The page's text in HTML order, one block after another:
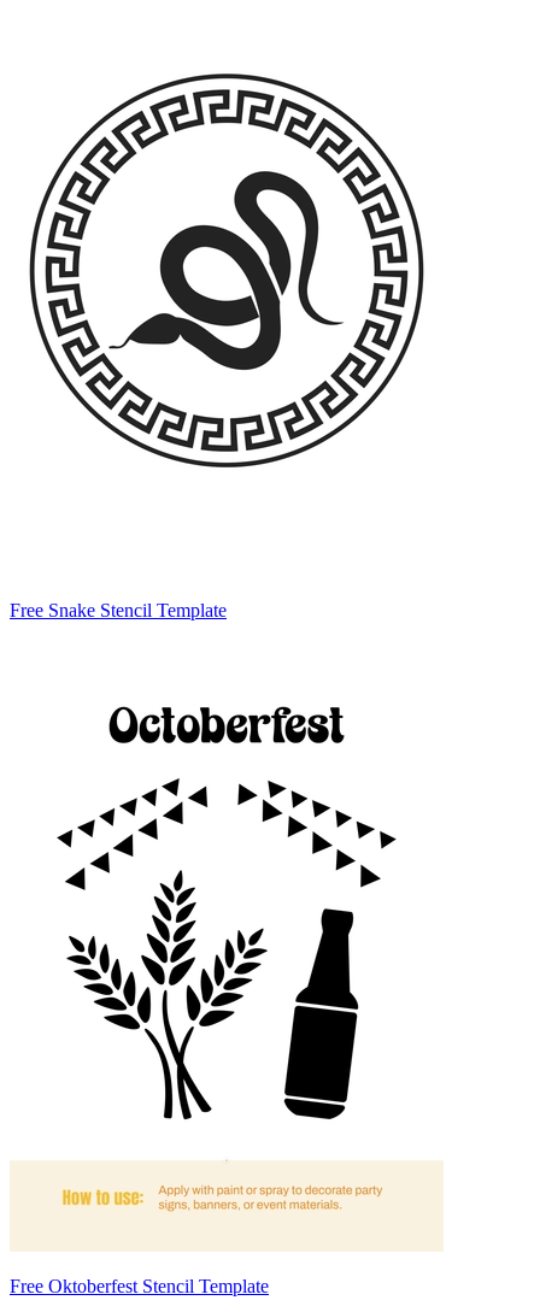
Free Snake Stencil Template
Free Oktoberfest Stencil Template